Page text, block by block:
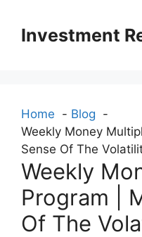
contentInvestment
Home
Blog
Weekly Money
Sense Of The
Weekly
Program |
Of The